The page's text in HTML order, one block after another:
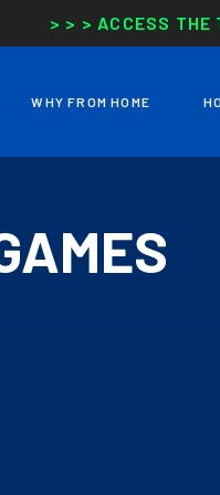
> > > ACCESS THE
WHY FROM HOME